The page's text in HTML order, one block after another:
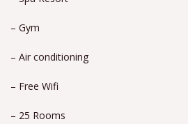
– Gym
– Air conditioning
– Free Wifi
– 25 Rooms